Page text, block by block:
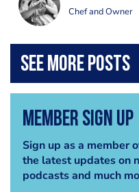
Chef and Owner
Member Sign Up
Sign up as a member
the latest updates on
podcasts and much